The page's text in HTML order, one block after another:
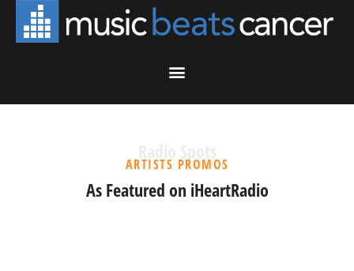
ARTISTS PROMOS
As Featured on iHeartRadio